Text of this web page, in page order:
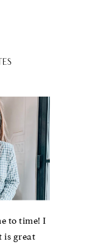
to time! I
is great